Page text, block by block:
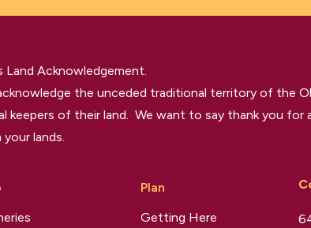
Land Acknowledgement.
the unceded traditional territory of the
keepers of their land. We want to say thank you for
lands.
Plan
Getting Here